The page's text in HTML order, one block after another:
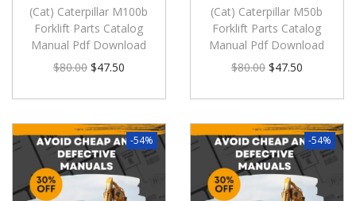
(Cat) Caterpillar M100b
Forklift Parts Catalog
Manual Pdf Download
$80.00 $47.50
(Cat) Caterpillar M50b
Forklift Parts Catalog
Manual Pdf Download
$80.00 $47.50
-54% -54%